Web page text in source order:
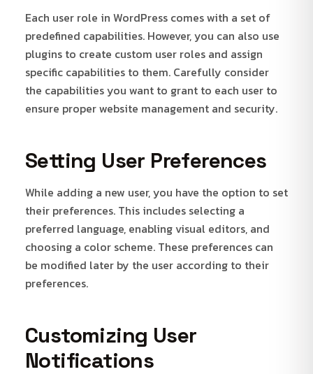
Each user role in WordPress comes with a set of
predefined capabilities. However, you can also use
plugins to create custom user roles and assign
specific capabilities to them. Carefully consider
the capabilities you want to grant to each user to
ensure proper website management and security.
Setting User Preferences
While adding a new user, you have the option to set
their preferences. This includes selecting a
preferred language, enabling visual editors, and
choosing a color scheme. These preferences can
be modified later by the user according to their
preferences.
Customizing User
Notifications